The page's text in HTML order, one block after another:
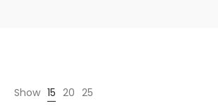
Show 15 20 25